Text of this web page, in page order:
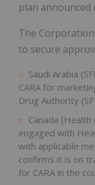
plan announced
The
to secure
Saudi Arabia
CARA for
Drug Authority
Canada
engaged with
with applicable
confirms it is on
for CARA in the